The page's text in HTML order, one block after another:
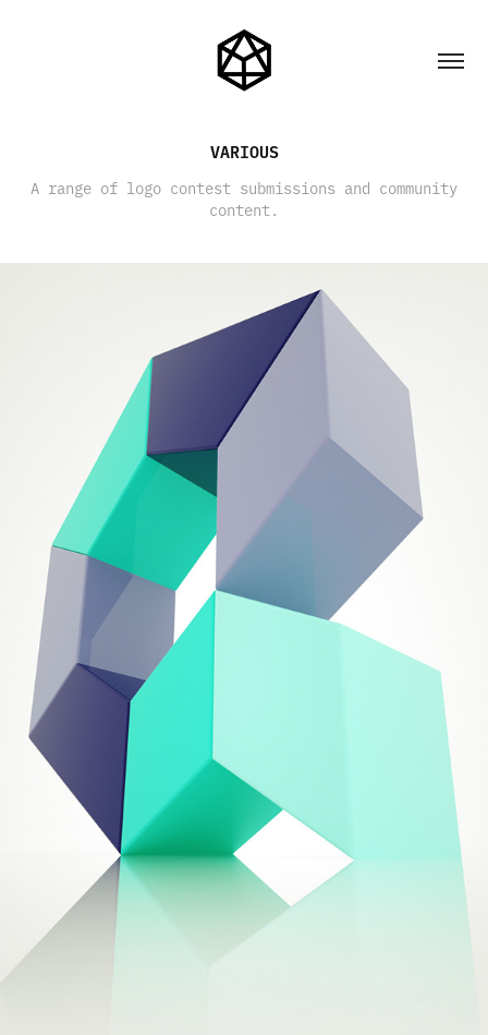
VARIOUS
A range of logo contest submissions and community
content.